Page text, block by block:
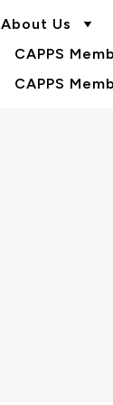
About Us
CAPPS
CAPPS